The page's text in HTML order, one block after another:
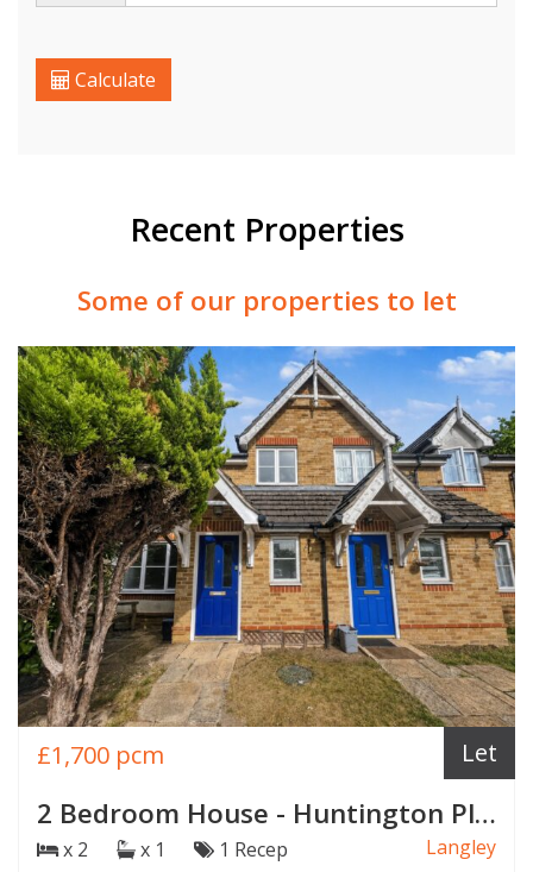
Calculate
Recent Properties
Some of our properties to let
2 Bedroom House - Huntington Place, Langley
Langley
Let
£1,700 pcm
x 2 x 1 1 Recep